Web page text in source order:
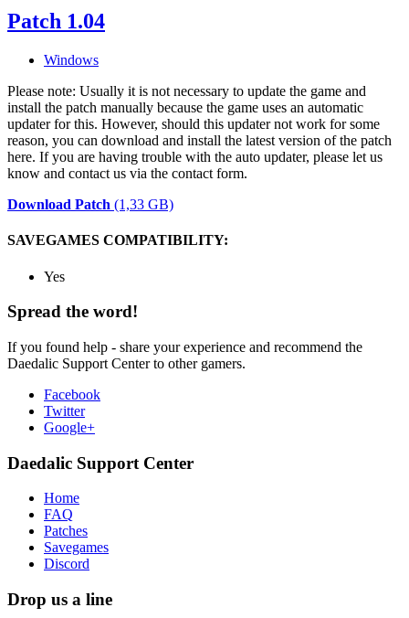
Patch 1.04
Windows
Please note: Usually it is not necessary to update the game and
install the patch manually because the game uses an automatic
updater for this. However, should this updater not work for some
reason, you can download and install the latest version of the patch
here. If you are having trouble with the auto updater, please let us
know and contact us via the contact form.
Download Patch (1,33 GB)
SAVEGAMES COMPATIBILITY:
Yes
Spread the word!
If you found help - share your experience and recommend the
Daedalic Support Center to other gamers.
Facebook
Twitter
Google+
Daedalic Support Center
Home
FAQ
Patches
Savegames
Discord
Drop us a line